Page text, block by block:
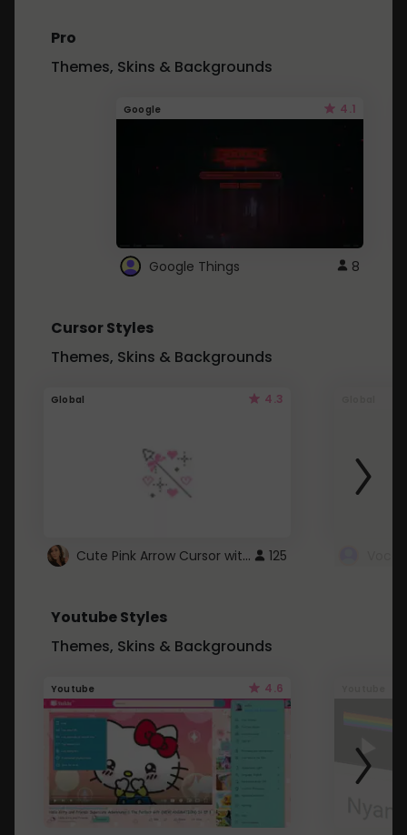
Pro
Themes, Skins & Backgrounds
Google 4.1
Google Things 8
Cursor Styles
Themes, Skins & Backgrounds
Global 4.3
Cute Pink Arrow Cursor with Hearts 125
Youtube Styles
Themes, Skins & Backgrounds
Youtube 4.6